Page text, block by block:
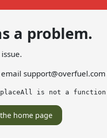
a problem.
support@overfuel.com
is not a function
home page